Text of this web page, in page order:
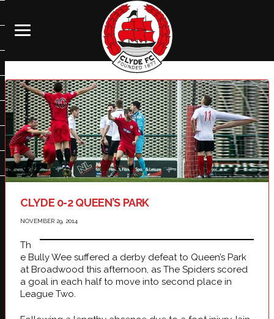
CLYDE 0-2 QUEEN’S PARK
NOVEMBER 29, 2014
Th
e Bully Wee suffered a derby defeat to Queen’s Park
at Broadwood this afternoon, as The Spiders scored
a goal in each half to move into second place in
League Two.